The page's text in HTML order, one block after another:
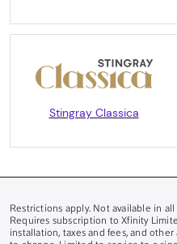
Stingray Classica
Restrictions apply. Not available in
Requires subscription to Xfinity
installation, taxes and fees, and